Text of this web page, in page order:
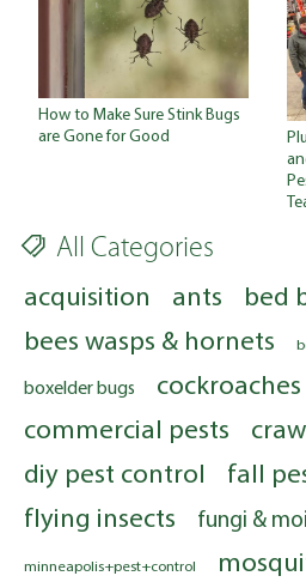
How to Make Sure Stink Bugs
are Gone for Good
All Categories
acquisition ants
bed
bees wasps & hornets
boxelder bugs
cockroaches
commercial pests
diy pest control
fall
flying insects
fungi &
minneapolis+pest+control